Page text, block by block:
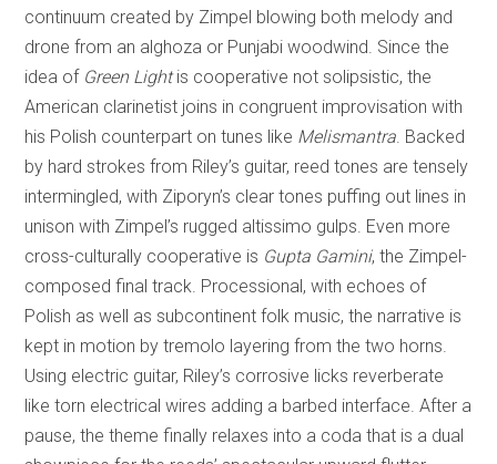
continuum created by Zimpel blowing both melody and
drone from an alghoza or Punjabi woodwind. Since the
idea of Green Lightis cooperative not solipsistic, the
American clarinetist joins in congruent improvisation with
his Polish counterpart on tunes like Melismantra. Backed
by hard strokes from Riley’s guitar, reed tones are tensely
intermingled, with Ziporyn’s clear tones puffing out lines in
unison with Zimpel’s rugged altissimo gulps. Even more
cross-culturally cooperative is Gupta Gamini, the Zimpel-
composed final track. Processional, with echoes of
Polish as well as subcontinent folk music, the narrative is
kept in motion by tremolo layering from the two horns.
Using electric guitar, Riley’s corrosive licks reverberate
like torn electrical wires adding a barbed interface. After a
pause, the theme finally relaxes into a coda that is a dual